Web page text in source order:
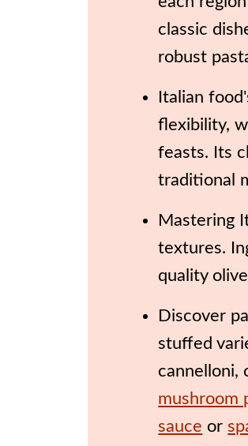
classic
robust
Italian
flexibility,
feasts. Its
traditional
Mastering
textures.
quality
Discover
stuffed
cannelloni,
mushroom
sauce or